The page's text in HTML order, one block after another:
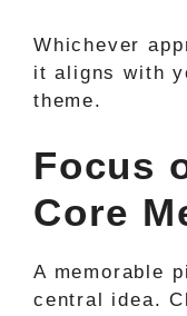
Whichever
it aligns with
theme.
Focus
Core
A memorable
central idea.